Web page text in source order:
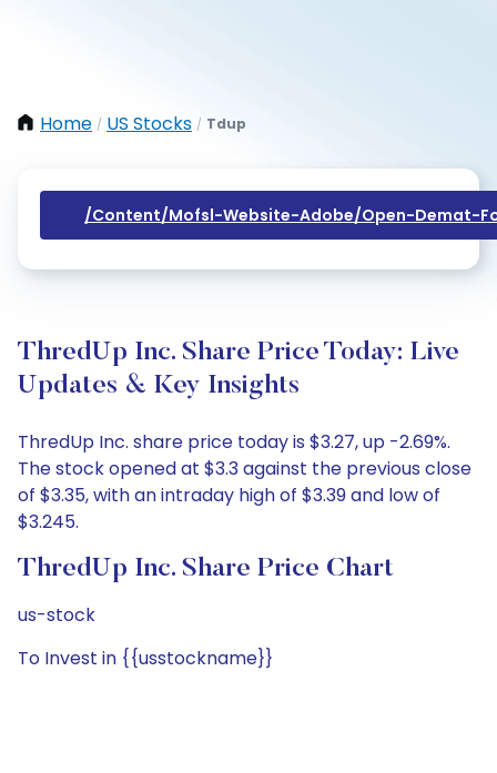
Home / US Stocks / Tdup
/content/mofsl-Website-Adobe/open-Demat-
ThredUp Inc. Share Price Today: Live
Updates & Key Insights
ThredUp Inc. share price today is $3.27, up -2.69%.
The stock opened at $3.3 against the previous close
of $3.35, with an intraday high of $3.39 and low of
$3.245.
ThredUp Inc. Share Price Chart
us-stock
To Invest in {{usstockname}}